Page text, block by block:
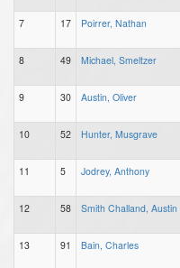
7 17 Poirrer, Nathan
8 49 Michael, Smeltzer
9 30 Austin, Oliver
10 52 Hunter, Musgrave
11 5 Jodrey, Anthony
12 58 Smith Challand, Austin
13 91 Bain, Charles